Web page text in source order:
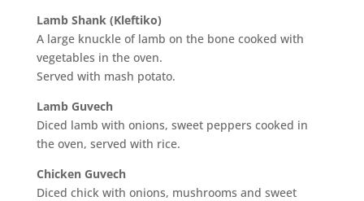
Lamb Shank (Kleftiko)
A large knuckle of lamb on the bone cooked with
vegetables in the oven.
Served with mash potato.
Lamb Guvech
Diced lamb with onions, sweet peppers cooked in
the oven, served with rice.
Chicken Guvech
Diced chick with onions, mushrooms and sweet